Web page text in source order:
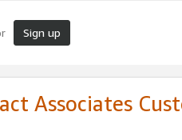
Sign up
Associates